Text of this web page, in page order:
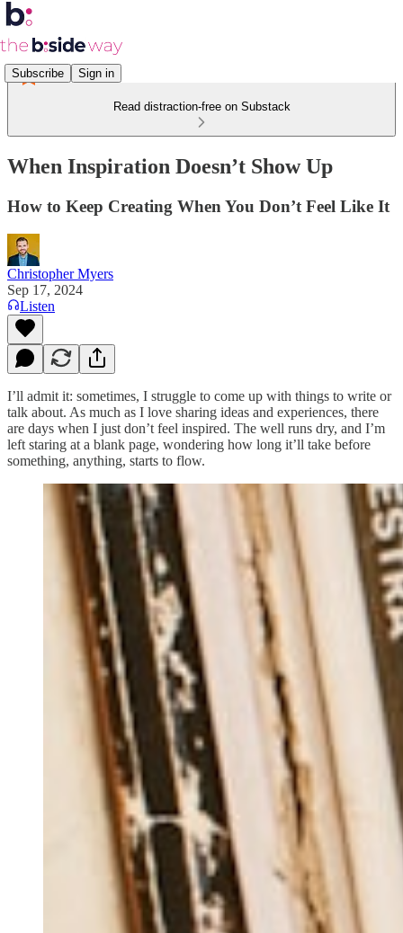
Subscribe Sign in
Read distraction-free on Substack
When Inspiration Doesn’t Show Up
How to Keep Creating When You Don’t Feel Like It
Christopher Myers
Sep 17, 2024
Listen
I’ll admit it: sometimes, I struggle to come up with things to write or
talk about. As much as I love sharing ideas and experiences, there
are days when I just don’t feel inspired. The well runs dry, and I’m
left staring at a blank page, wondering how long it’ll take before
something, anything, starts to flow.